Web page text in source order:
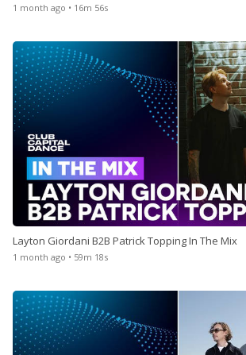
1 month ago • 16m 56s
Layton Giordani B2B Patrick Topping In The Mix
1 month ago • 59m 18s